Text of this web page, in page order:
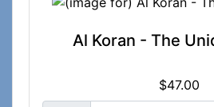
Al Koran - The
$47.00